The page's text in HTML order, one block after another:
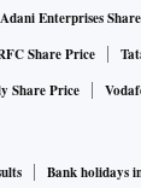
Adani Enterprises
Share Price
Share Price
Bank holidays